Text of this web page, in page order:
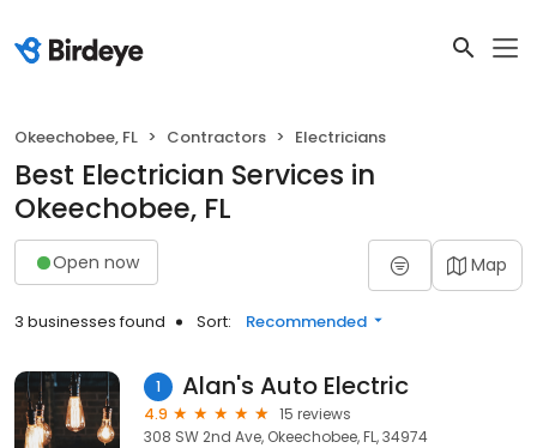
Okeechobee, FL Contractors Electricians
Best Electrician Services in
Okeechobee, FL
Open now Map
3 businesses found Sort: Recommended
1 Alan's Auto Electric
4.9
15 reviews
308 SW 2nd Ave, Okeechobee, FL, 34974